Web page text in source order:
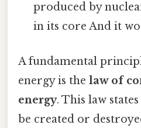
produced by
in its core And it
A fundamental
energy is the law of
energy. This law
be created or